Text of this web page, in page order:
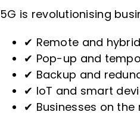
5G is revolutionising
✔ Remote and
✔ Pop-up and
✔ Backup and
✔ IoT and smart
✔ Businesses on